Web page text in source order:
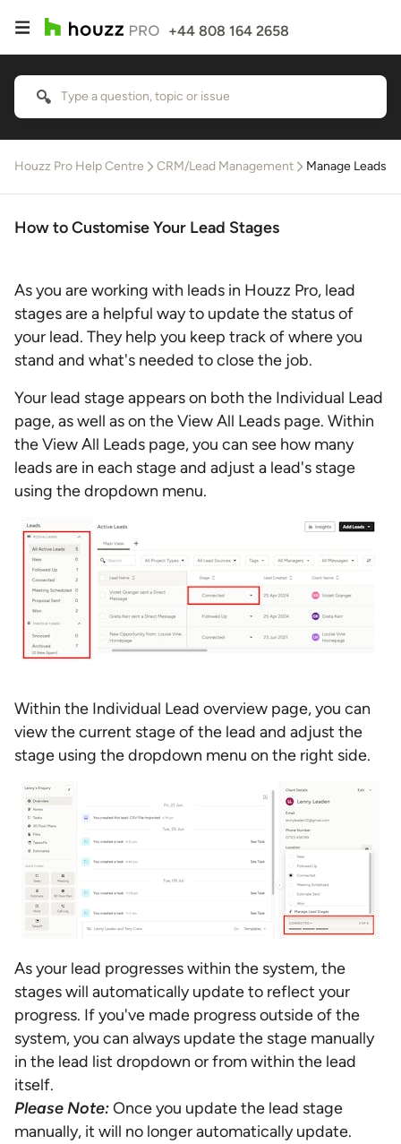
+44 808 164 2658
Houzz Pro Help Centre CRM/Lead Management Manage Leads
How to Customise Your Lead Stages
As you are working with leads in Houzz Pro, lead
stages are a helpful way to update the status of
your lead. They help you keep track of where you
stand and what's needed to close the job.
Your lead stage appears on both the Individual Lead
page, as well as on the View All Leads page. Within
the View All Leads page, you can see how many
leads are in each stage and adjust a lead's stage
using the dropdown menu.
Within the Individual Lead overview page, you can
view the current stage of the lead and adjust the
stage using the dropdown menu on the right side.
As your lead progresses within the system, the
stages will automatically update to reflect your
progress. If you've made progress outside of the
system, you can always update the stage manually
in the lead list dropdown or from within the lead
itself.
Please Note:Once you update the lead stage
manually, it will no longer automatically update.